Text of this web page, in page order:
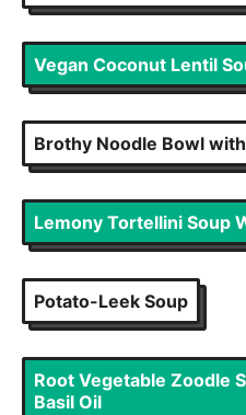
Vegan Coconut Lentil
Brothy Noodle Bowl
Lemony Tortellini Soup
Potato-Leek Soup
Root Vegetable Zoodle
Basil Oil